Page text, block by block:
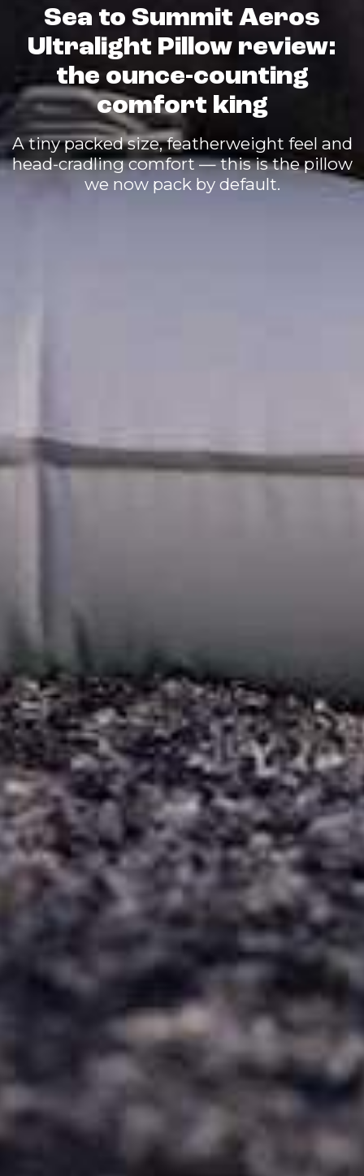
Sea to Summit Aeros
Ultralight Pillow review:
the ounce-counting
comfort king
A tiny packed size, featherweight feel and
head-cradling comfort — this is the pillow
we now pack by default.